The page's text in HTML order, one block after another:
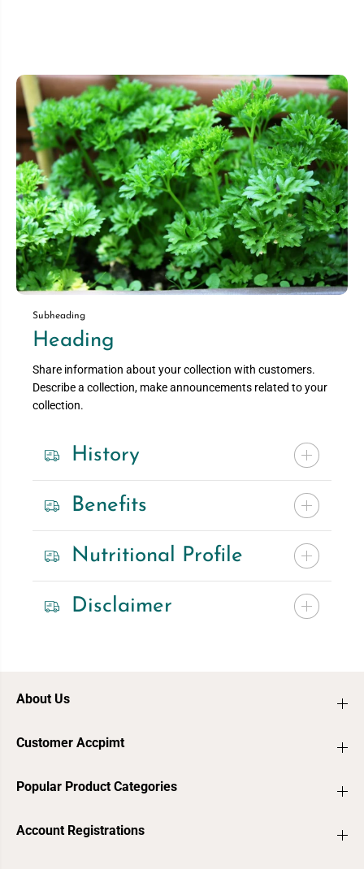
Subheading
Heading
Share information about your collection with customers.
Describe a collection, make announcements related to your
collection.
History
Benefits
Nutritional Profile
Disclaimer
About Us
Customer Accpimt
Popular Product Categories
Account Registrations